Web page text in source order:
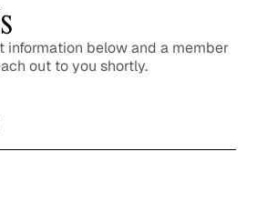
information below and a member
out to you shortly.